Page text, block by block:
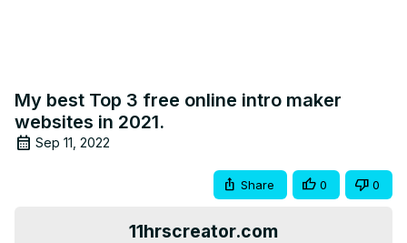
My best Top 3 free online intro maker
websites in 2021.
Sep 11, 2022
Share 0 0
11hrscreator.com